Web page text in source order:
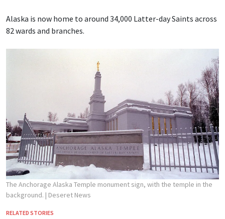
Alaska is now home to around 34,000 Latter-day Saints across
82 wards and branches.
The Anchorage Alaska Temple monument sign, with the temple in the
background. | Deseret News
RELATED STORIES